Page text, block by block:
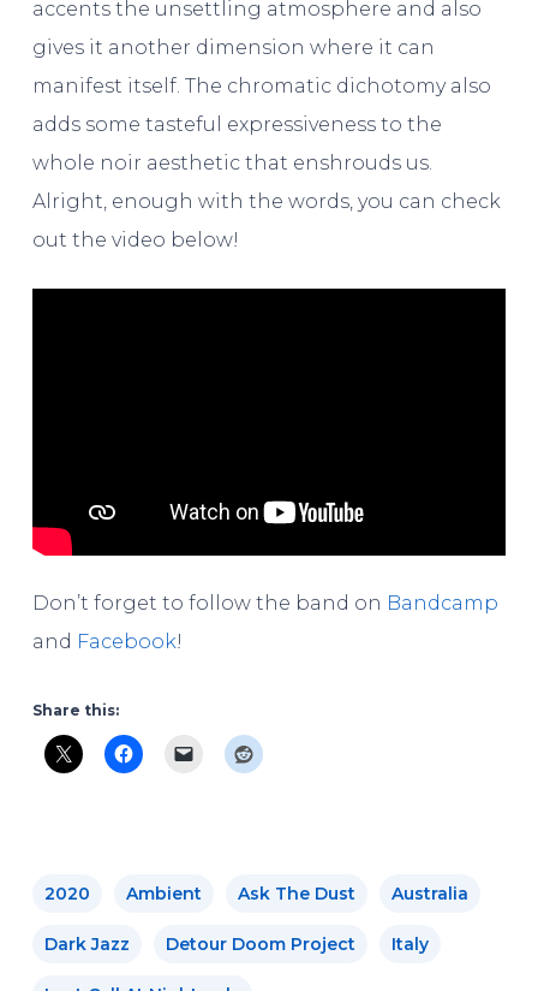
accents the unsettling atmosphere and also
gives it another dimension where it can
manifest itself. The chromatic dichotomy also
adds some tasteful expressiveness to the
whole noir aesthetic that enshrouds us.
Alright, enough with the words, you can check
out the video below!
Don’t forget to follow the band on Bandcamp
and Facebook!
Share this:
2020 Ambient Ask The Dust Australia
Dark Jazz Detour Doom Project Italy